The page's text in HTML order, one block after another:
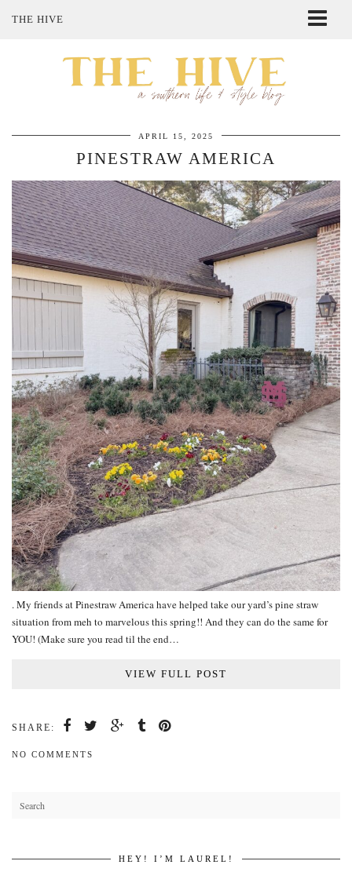
THE HIVE
SHOP MY STYLE
APRIL 15, 2025
PINESTRAW AMERICA
. My friends at Pinestraw America have helped take our yard’s pine straw
situation from meh to marvelous this spring!! And they can do the same for
YOU! (Make sure you read til the end…
VIEW FULL POST
SHARE:
NO COMMENTS
HEY! I’M LAUREL!